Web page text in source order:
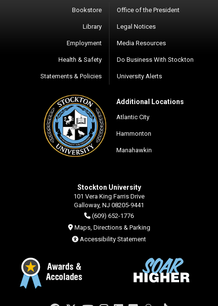
Bookstore
Library
Employment
Health & Safety
Statements & Policies
Office of the President
Legal Notices
Media Resources
Do Business With Stockton
University Alerts
Additional Locations
Atlantic City
Hammonton
Manahawkin
Stockton University
101 Vera King Farris Drive
Galloway, NJ 08205-9441
(609) 652-1776
Maps, Directions & Parking
Accessibility Statement